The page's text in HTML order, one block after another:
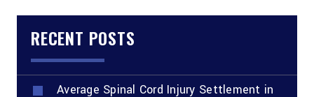
RECENT POSTS
Average Spinal Cord Injury Settlement in